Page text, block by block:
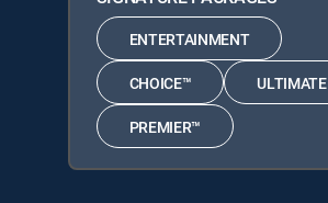
ENTERTAINMENT
CHOICE™ ULTIMATE
PREMIER™